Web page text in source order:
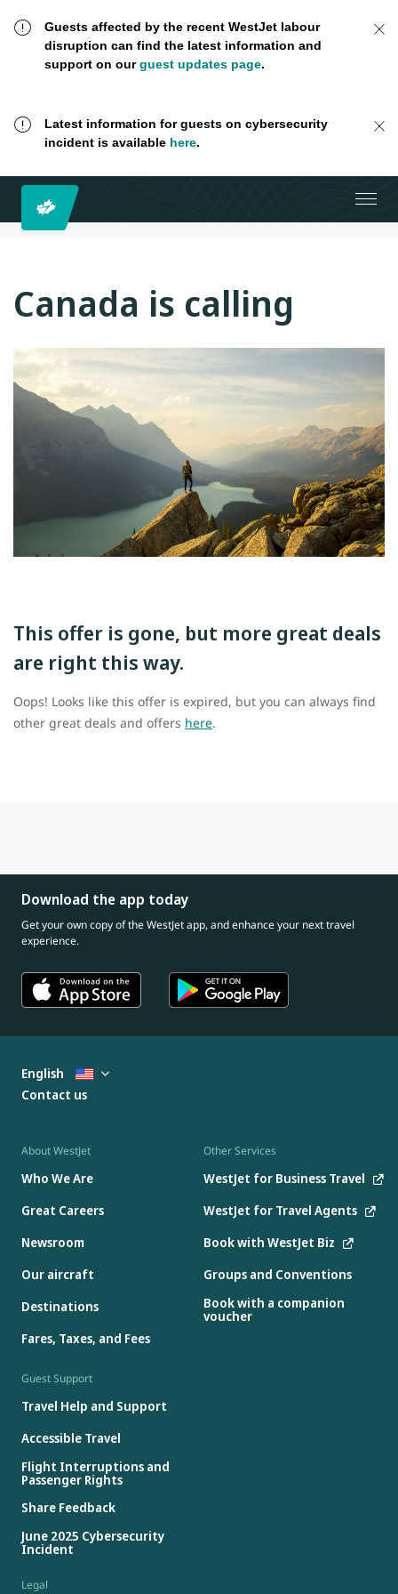
Guests affected by the recent WestJet labour
disruption can find the latest information and
support on ourguest updates page.
Latest information for guests on cybersecurity
incident is available here.
Canada is calling
This offer is gone, but more great deals
are right this way.
Oops! Looks like this offer is expired, but you can always find
other great deals and offers here.
Download the app today
Get your own copy of the WestJet app, and enhance your next travel
experience.
About WestJet
Who We Are
Great Careers
Newsroom
Our aircraft
Destinations
Fares, Taxes, and Fees
Other Services
WestJet for Business Travel
WestJet for Travel Agents
Book with WestJet Biz
Groups and Conventions
Book with a companion
voucher
Guest Support
Travel Help and Support
Accessible Travel
Flight Interruptions and
Passenger Rights
Share Feedback
June 2025 Cybersecurity
Incident
Legal
English
Contact us